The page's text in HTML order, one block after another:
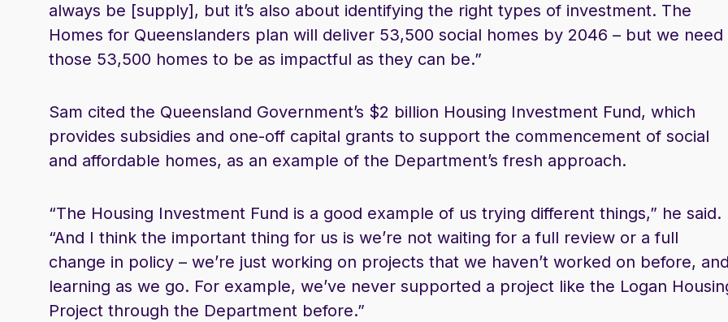
always be [supply], but it’s also about identifying the right types of investment. The
Homes for Queenslanders plan will deliver 53,500 social homes by 2046 – but we need
those 53,500 homes to be as impactful as they can be.”
Sam cited the Queensland Government’s $2 billion Housing Investment Fund, which
provides subsidies and one-off capital grants to support the commencement of social
and affordable homes, as an example of the Department’s fresh approach.
“The Housing Investment Fund is a good example of us trying different things,” he said.
“And I think the important thing for us is we’re not waiting for a full review or a full
change in policy – we’re just working on projects that we haven’t worked on before,
learning as we go. For example, we’ve never supported a project like the Logan
Project through the Department before.”